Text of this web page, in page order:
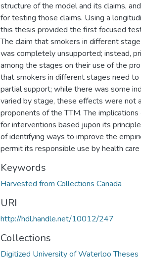
structure of the model and its claims,
for testing those claims. Using a
this thesis provided the first focused
The claim that smokers in different
was completely unsupported; instead,
among the stages on their use of the
that smokers in different stages need
partial support; while there was some
varied by stage, these effects were not
proponents of the TTM. The
for interventions based jupon its
of identifying ways to improve the
permit its responsible use by health
Keywords
Harvested from Collections Canada
URI
http://hdl.handle.net/10012/247
Collections
Digitized University of Waterloo Theses